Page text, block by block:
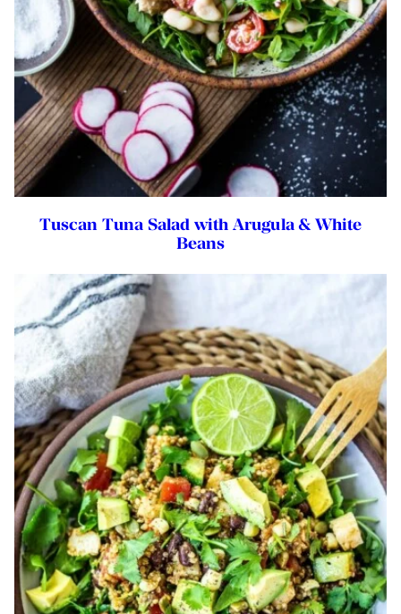
Tuscan Tuna Salad with Arugula & White
Beans